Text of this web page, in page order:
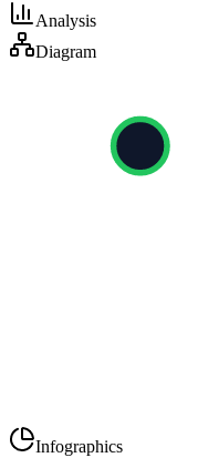
Analysis
Diagram
Infographics